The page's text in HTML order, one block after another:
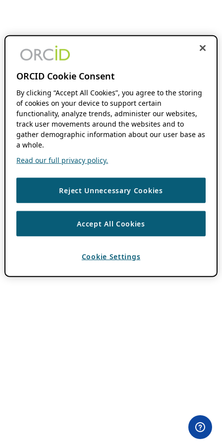
ORCID Cookie Consent
By clicking “Accept All Cookies”, you agree to the storing
of cookies on your device to support certain
functionality, analyze trends, administer our websites,
track user movements around the websites and to
gather demographic information about our user base as
a whole.
Read our full privacy policy.
Reject Unnecessary Cookies
Accept All Cookies
Cookie Settings